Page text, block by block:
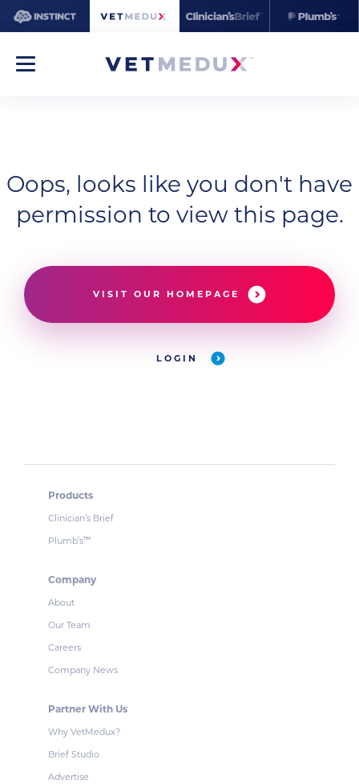
Oops, looks like you don't have
permission to view this page.
VISIT OUR HOMEPAGE
LOGIN
Products
Clinician’s Brief
Plumb’s™
Company
About
Our Team
Careers
Company News
Partner With Us
Why VetMedux?
Brief Studio
Advertise